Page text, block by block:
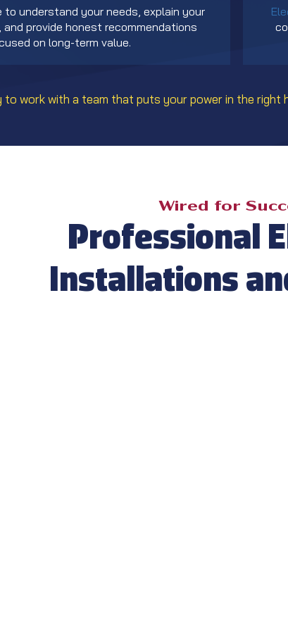
Wired for
Professional
Installations
to understand your needs, explain your
provide honest recommendations
on long-term value.
to work with a team that puts your power in the right